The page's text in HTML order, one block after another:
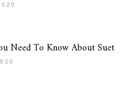
Need To Know About Suet